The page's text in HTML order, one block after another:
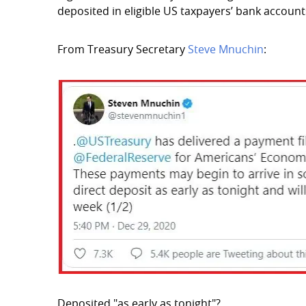
deposited in eligible US taxpayers’ bank
From Treasury Secretary Steve Mnuchin: